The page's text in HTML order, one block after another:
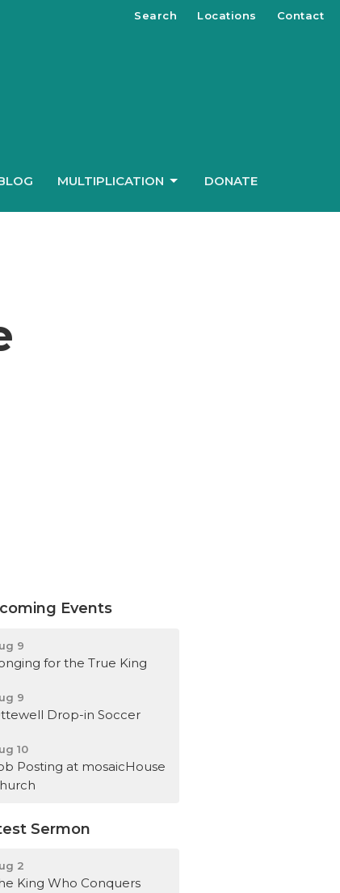
Search Locations Contact
MULTIPLICATION DONATE
Events
9
for the True King
9
Drop-in Soccer
10
Posting at mosaicHouse
Sermon
2
King Who Conquers